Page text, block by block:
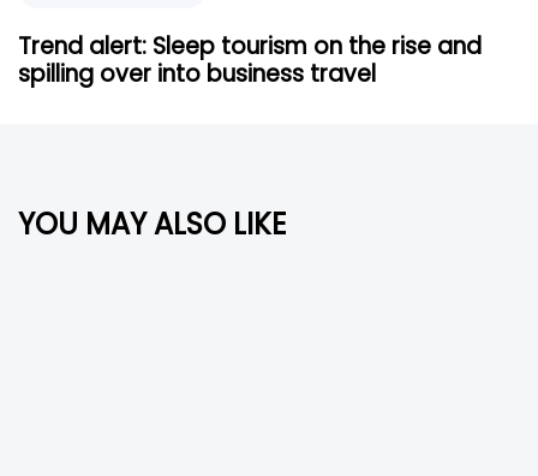
s
A
r
e
x
t
A
l
Trend alert: Sleep tourism on the rise and
spilling over into business travel
YOU MAY ALSO LIKE